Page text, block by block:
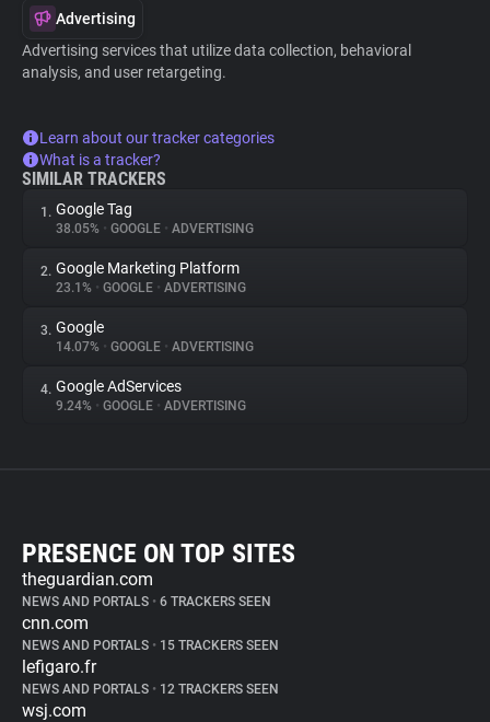
Advertising
Advertising services that utilize data collection, behavioral
analysis, and user retargeting.
Learn about our tracker categories
What is a tracker?
SIMILAR TRACKERS
1. Google Tag
38.05% • GOOGLE • ADVERTISING
2. Google Marketing Platform
23.1% • GOOGLE • ADVERTISING
3. Google
14.07% • GOOGLE • ADVERTISING
4. Google AdServices
9.24% • GOOGLE • ADVERTISING
PRESENCE ON TOP SITES
theguardian.com
NEWS AND PORTALS • 6 TRACKERS SEEN
cnn.com
NEWS AND PORTALS • 15 TRACKERS SEEN
lefigaro.fr
NEWS AND PORTALS • 12 TRACKERS SEEN
wsj.com